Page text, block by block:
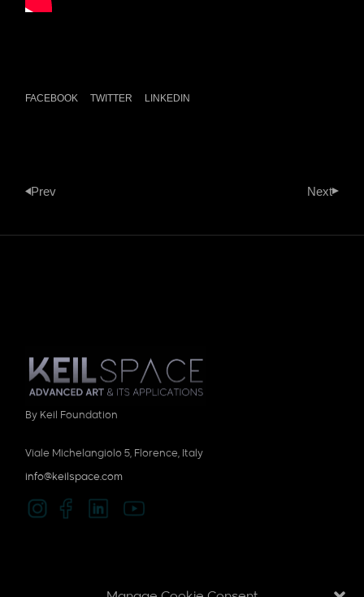
FACEBOOK TWITTER LINKEDIN
Prev Next
By Keil Foundation
Viale Michelangiolo 5, Florence, Italy
info@keilspace.com